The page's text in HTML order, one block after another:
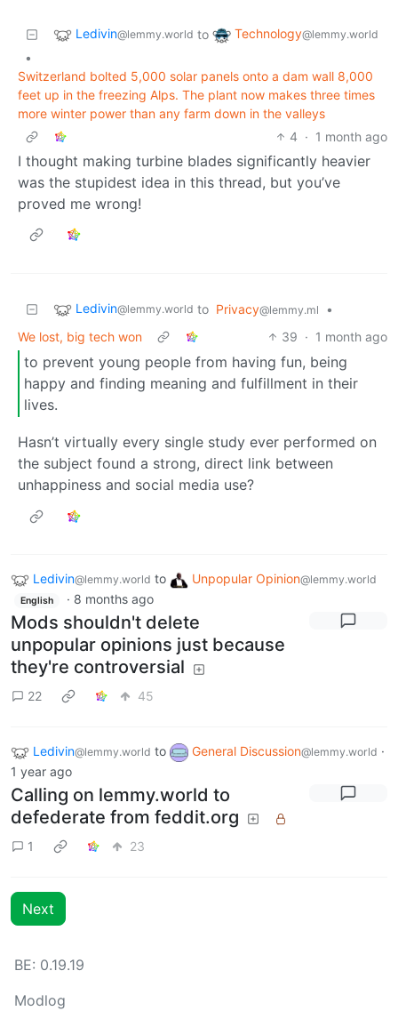
Ledivin@lemmy.world to Technology@lemmy.world
•
Switzerland bolted 5,000 solar panels onto a dam wall 8,000
feet up in the freezing Alps. The plant now makes three times
more winter power than any farm down in the valleys
4 · 1 month ago
I thought making turbine blades significantly heavier
was the stupidest idea in this thread, but you’ve
proved me wrong!
Ledivin@lemmy.world to Privacy@lemmy.ml
•
We lost, big tech won
39 · 1 month ago
to prevent young people from having fun, being
happy and finding meaning and fulfillment in their
lives.
Hasn’t virtually every single study ever performed on
the subject found a strong, direct link between
unhappiness and social media use?
Ledivin@lemmy.world to Unpopular Opinion@lemmy.world
English · 8 months ago
Mods shouldn't delete
unpopular opinions just because
they're controversial
22 45
Ledivin@lemmy.world to General Discussion@lemmy.world ·
1 year ago
Calling on lemmy.world to
defederate from feddit.org
1 23
Next
BE: 0.19.19
Modlog